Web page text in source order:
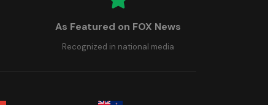
As Featured on FOX News
Recognized in national media